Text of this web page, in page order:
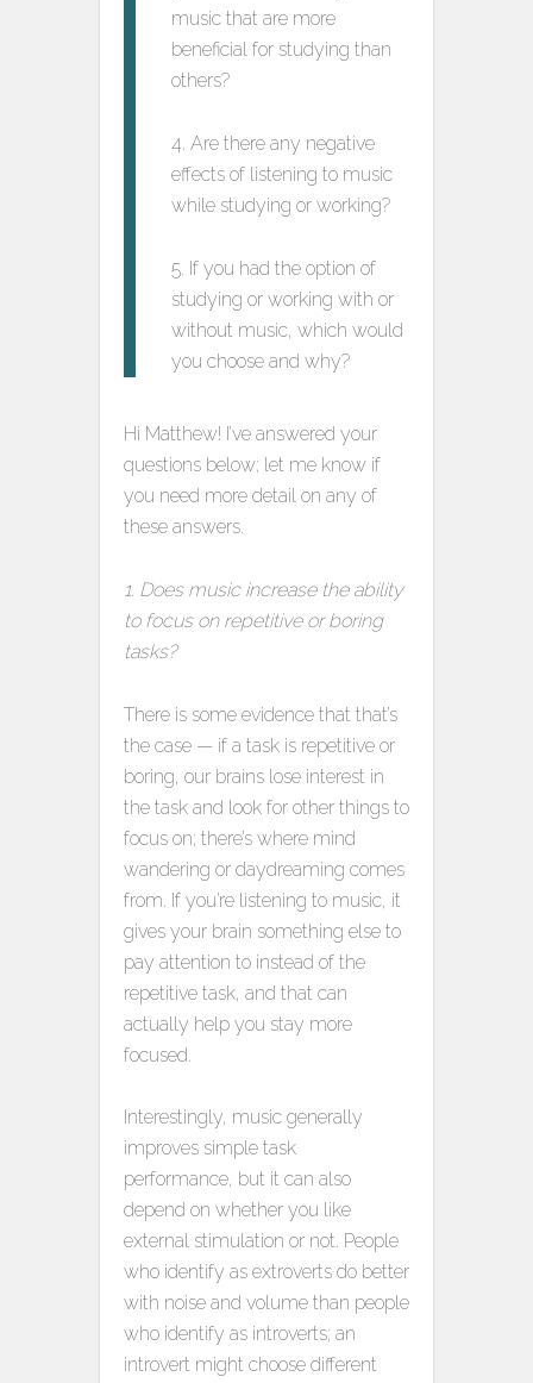
music that are more
beneficial for studying than
others?
4. Are there any negative
effects of listening to music
while studying or working?
5. If you had the option of
studying or working with or
without music, which would
you choose and why?
Hi Matthew! I’ve answered your
questions below; let me know if
you need more detail on any of
these answers.
1. Does music increase the ability
to focus on repetitive or boring
tasks?
There is some evidence that that’s
the case — if a task is repetitive or
boring, our brains lose interest in
the task and look for other things to
focus on; there’s where mind
wandering or daydreaming comes
from. If you’re listening to music, it
gives your brain something else to
pay attention to instead of the
repetitive task, and that can
actually help you stay more
focused.
Interestingly, music generally
improves simple task
performance, but it can also
depend on whether you like
external stimulation or not. People
who identify as extroverts do better
with noise and volume than people
who identify as introverts; an
introvert might choose different